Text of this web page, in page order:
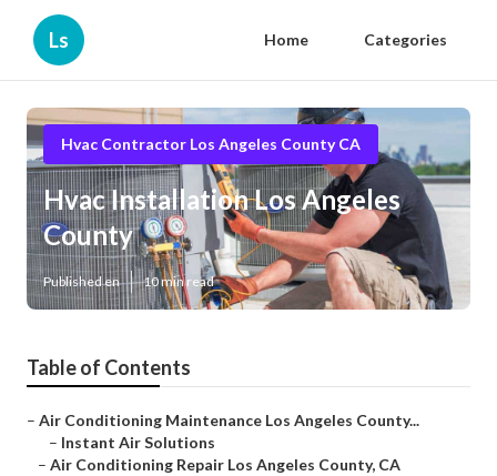
Ls Home Categories
Hvac Contractor Los Angeles County CA
Hvac Installation Los Angeles
County
Published en 10 min read
Table of Contents
– Air Conditioning Maintenance Los Angeles County...
– Instant Air Solutions
– Air Conditioning Repair Los Angeles County, CA